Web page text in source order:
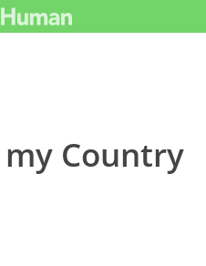
for...
Country